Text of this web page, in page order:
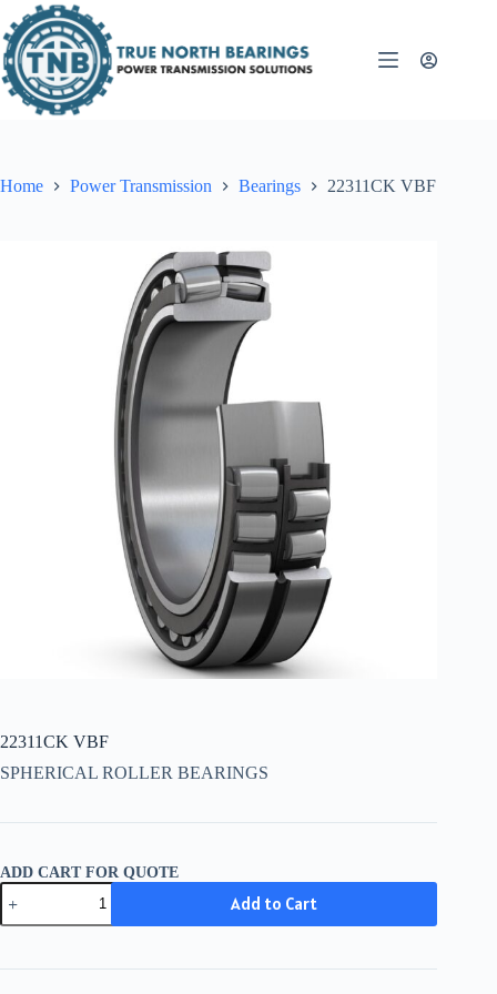
to
content
Home Power Transmission Bearings 22311CK VBF
22311CK VBF
SPHERICAL ROLLER BEARINGS
ADD CART FOR QUOTE
22311CK
VBF
quantity
Add to Cart